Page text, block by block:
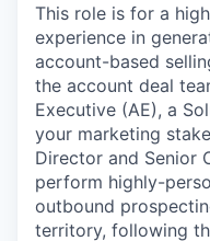
This role is for a
experience in
account-based
the account deal
Executive (AE), a
your marketing
Director and Senior
perform highly-
outbound
territory, following